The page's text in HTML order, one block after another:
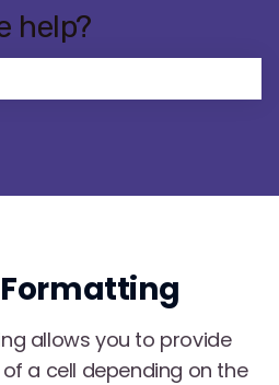
help?
allows you to provide
a cell depending on the